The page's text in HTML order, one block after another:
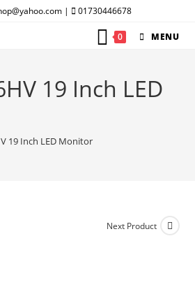
| 01730446678
0 MENU
19 Inch LED
19 Inch LED Monitor
Next Product